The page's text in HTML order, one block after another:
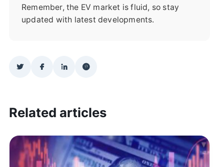
Remember, the EV market is fluid, so stay
updated with latest developments.
Related articles